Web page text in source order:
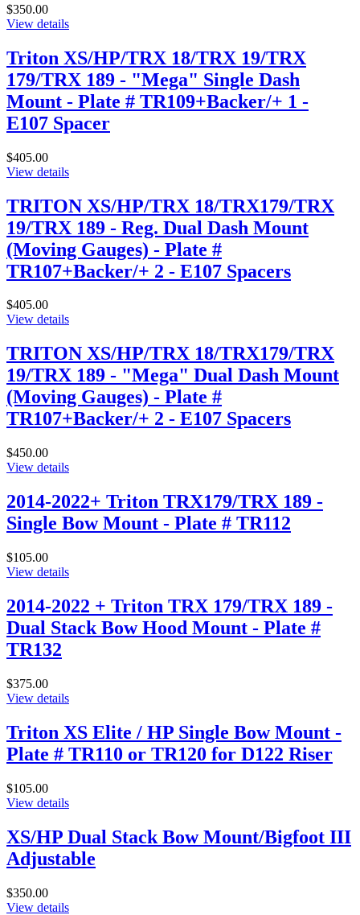
$350.00
View details
Triton XS/HP/TRX 18/TRX 19/TRX
179/TRX 189 - "Mega" Single Dash
Mount - Plate # TR109+Backer/+ 1 -
E107 Spacer
$405.00
View details
TRITON XS/HP/TRX 18/TRX179/TRX
19/TRX 189 - Reg. Dual Dash Mount
(Moving Gauges) - Plate #
TR107+Backer/+ 2 - E107 Spacers
$405.00
View details
TRITON XS/HP/TRX 18/TRX179/TRX
19/TRX 189 - "Mega" Dual Dash Mount
(Moving Gauges) - Plate #
TR107+Backer/+ 2 - E107 Spacers
$450.00
View details
2014-2022+ Triton TRX179/TRX 189 -
Single Bow Mount - Plate # TR112
$105.00
View details
2014-2022 + Triton TRX 179/TRX 189 -
Dual Stack Bow Hood Mount - Plate #
TR132
$375.00
View details
Triton XS Elite / HP Single Bow Mount -
Plate # TR110 or TR120 for D122 Riser
$105.00
View details
XS/HP Dual Stack Bow Mount/Bigfoot III
Adjustable
$350.00
View details